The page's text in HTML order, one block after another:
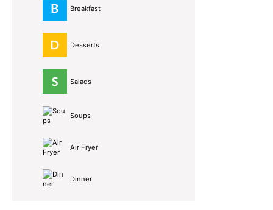
Breakfast
Desserts
Salads
Soups
Air Fryer
Dinner